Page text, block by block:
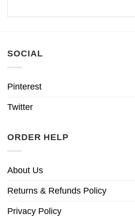
SOCIAL
Pinterest
Twitter
ORDER HELP
About Us
Returns & Refunds Policy
Privacy Policy